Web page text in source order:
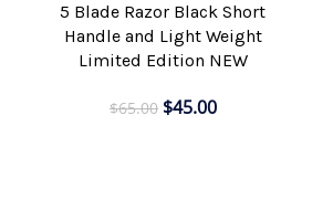
ADD TO CART
5 Blade Razor Black Short
Handle and Light Weight
Limited Edition NEW
$65.00 $45.00